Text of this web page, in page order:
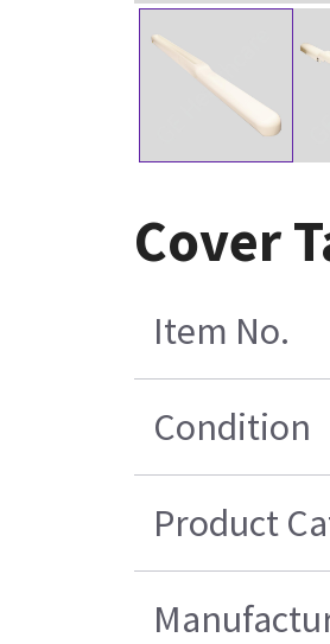
Cover
Item No.
Condition
Product